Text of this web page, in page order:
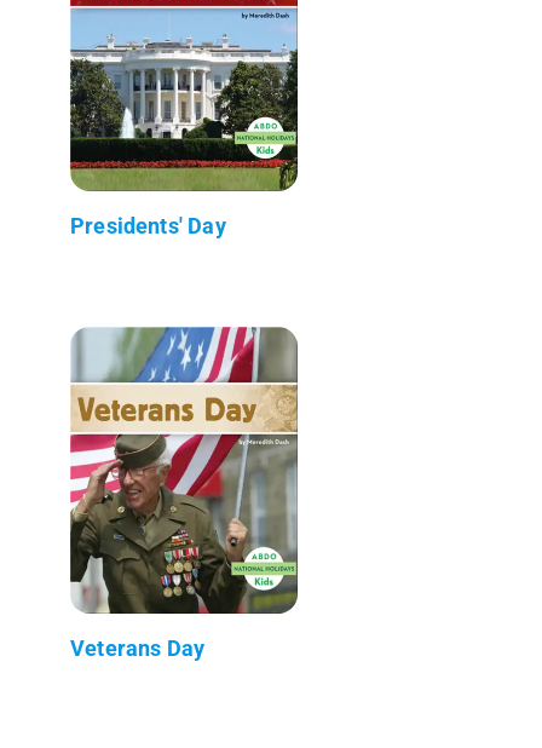
Presidents' Day
Veterans Day